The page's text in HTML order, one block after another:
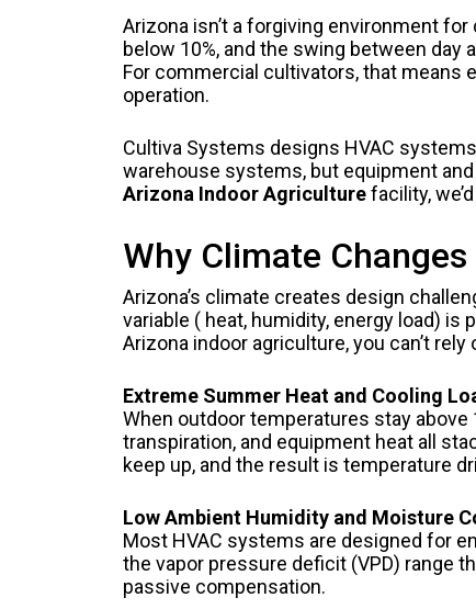
Arizona isn’t a forgiving environment
below 10%, and the swing between
For commercial cultivators, that means
operation.
Cultiva Systems designs HVAC
warehouse systems, but equipment
Arizona Indoor Agriculturefacility,
Why Climate
Arizona’s climate creates design
variable ( heat, humidity, energy load)
Arizona indoor agriculture, you can’t
Extreme Summer Heat and Cooling
When outdoor temperatures stay above
transpiration, and equipment heat all
keep up, and the result is temperature
Low Ambient Humidity and Moisture
Most HVAC systems are designed for
the vapor pressure deficit (VPD) range
passive compensation.